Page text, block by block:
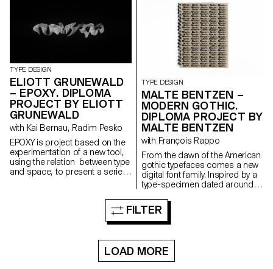
text patterns, that is evolving
into a contemporary and
identity investigates the contrast
between the mass-usage
aspect of the original model
and its timeless shapes. It is
developed in a small family
composed of three roman
cuts: regular, bold and narrow
creates an organic text
structure, as well as for
headline sizes where it excels in
its elegant style of drawing. It’s a
digital interpretation of a design
by the same name drawn in
1952 by a collective of Czech
Kolektiv is my personal
statement of what I consider
Czech character in typography
to be. The process of
designing helped me to shape
my own style and apply it to the
typeface.
TYPE DESIGN
ELIOTT GRUNEWALD
– EPOXY. DIPLOMA
PROJECT BY ELIOTT
GRUNEWALD
with Kai Bernau, Radim Pesko
EPOXY is project based on the
experimentation of a new tool,
using the relation between type
and space, to present a serie
in differents spaces, they are
defined in 4 dimensions, the x
and y axes but also a third
fourth: the time. Each shape
and “lettering” is designed in a
lot of different steps, from the
TYPE DESIGN
MALTE BENTZEN –
MODERN GOTHIC.
DIPLOMA PROJECT BY
MALTE BENTZEN
with François Rappo
From the dawn of the American
gothic typefaces comes a new
digital font family. Inspired by a
type-specimen dated around
foundry Barnhart Brothers &
Spindler, a new digital version is
created of the forgotten
new version takes account the
spirit and charm of the original
source yet offers a new
FILTER
LOAD MORE